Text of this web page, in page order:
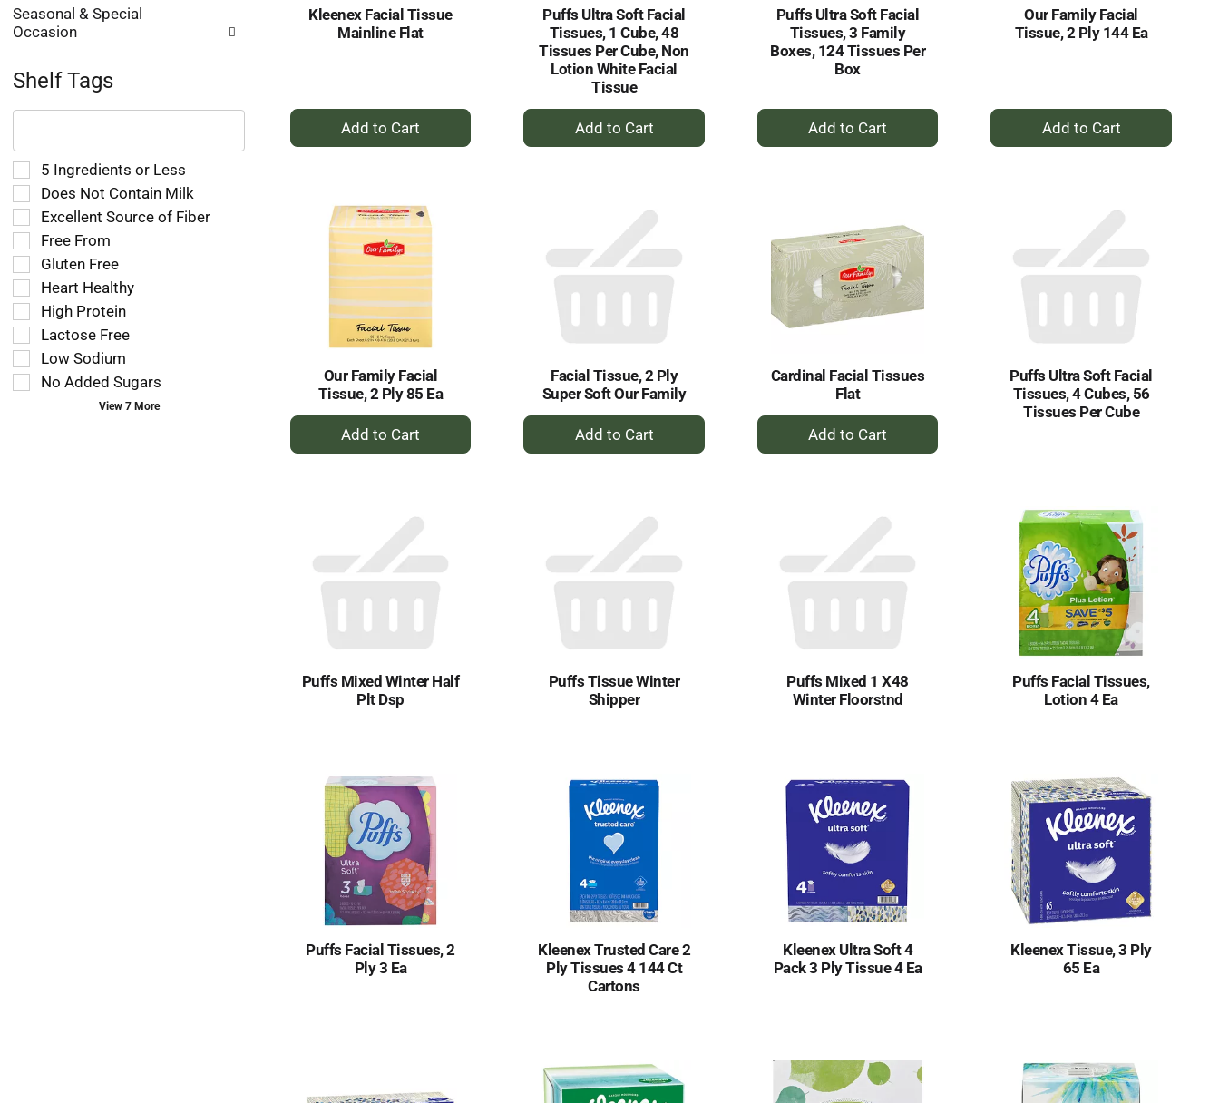
Seasonal & Special
Occasion
Shelf Tags
The
text
field
filters
the
shelf
tag
results
that
follow
as
you
type.
Selection
of
the
following
shelf
tag
checkbox
filters
refresh
the
page
with
5 Ingredients or Less
Does Not Contain Milk
Excellent Source of Fiber
Free From
Gluten Free
Heart Healthy
High Protein
Lactose Free
Low Sodium
No Added Sugars
View 7 More
Kleenex Facial Tissue
Mainline Flat
+
Add
Puffs Ultra Soft Facial
Tissues, 1 Cube, 48
Tissues Per Cube, Non
Lotion White Facial
Tissue
+
Add
Puffs Ultra Soft Facial
Tissues, 3 Family
Boxes, 124 Tissues Per
Box
+
Add
Our Family Facial
Tissue, 2 Ply 144 Ea
+
Add
Our Family Facial
Tissue, 2 Ply 85 Ea
+
Add
Facial Tissue, 2 Ply
Super Soft Our Family
+
Add
Cardinal Facial Tissues
Flat
+
Add
Puffs Ultra Soft Facial
Tissues, 4 Cubes, 56
Tissues Per Cube
Puffs Mixed Winter Half
Plt Dsp
Puffs Tissue Winter
Shipper
Puffs Mixed 1 X48
Winter Floorstnd
Puffs Facial Tissues,
Lotion 4 Ea
Puffs Facial Tissues, 2
Ply 3 Ea
Kleenex Trusted Care 2
Ply Tissues 4 144 Ct
Cartons
Kleenex Ultra Soft 4
Pack 3 Ply Tissue 4 Ea
Kleenex Tissue, 3 Ply
65 Ea